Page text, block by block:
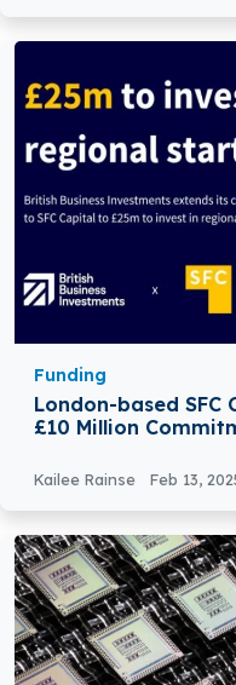
Funding
London-based SFC
£10 Million
Kailee Rainse Feb 13,